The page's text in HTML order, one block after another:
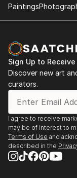
Paintings
Sign Up to
Discover new art
curators.
I agree to receive
may be of interest to
Terms of Use and
described in the